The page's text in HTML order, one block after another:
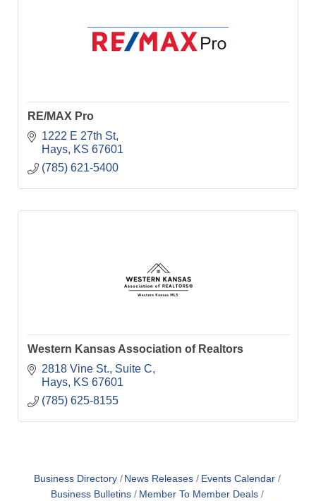
RE/MAX Pro
1222 E 27th St
Hays
KS 67601
(785) 621-5400
Western Kansas Association of Realtors
2818 Vine St., Suite C
Hays
KS 67601
(785) 625-8155
Business Directory News Releases
Events Calendar
Business Bulletins
Member To Member Deals